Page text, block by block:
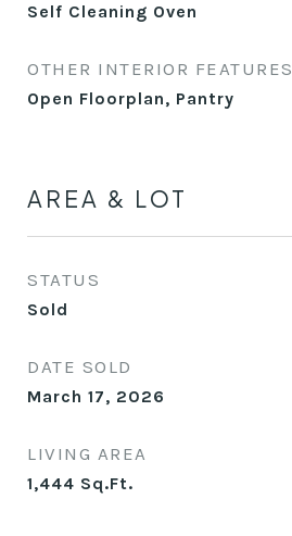
Self Cleaning Oven
OTHER INTERIOR FEATURES
Open Floorplan, Pantry
AREA & LOT
STATUS
Sold
DATE SOLD
March 17, 2026
LIVING AREA
1,444 Sq.Ft.